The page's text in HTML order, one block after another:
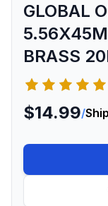
GLOBAL
BRASS
$14.99/